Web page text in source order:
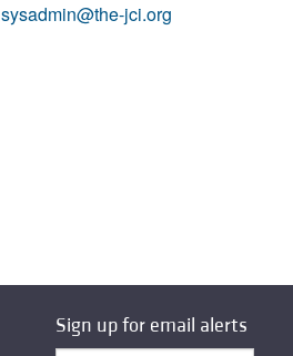
sysadmin@the-jci.org
Sign up for email alerts